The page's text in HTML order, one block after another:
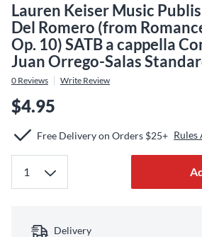
Lauren Keiser Music
Del Romero (from
Op. 10) SATB a cappella
Juan Orrego-Salas
0 Reviews Write Review
$4.95
Free Delivery on Orders $25+ Rules
Delivery